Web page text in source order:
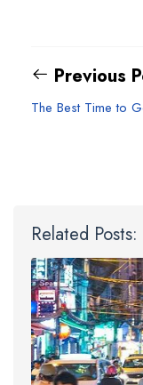
Previous
The Best Time to
Related Posts: